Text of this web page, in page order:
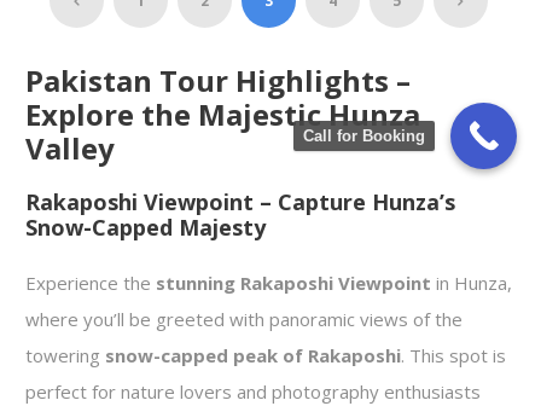
Pakistan Tour Highlights –
Explore the Majestic Hunza
Valley
Rakaposhi Viewpoint – Capture Hunza’s
Snow-Capped Majesty
Experience the stunning Rakaposhi Viewpoint in Hunza,
where you’ll be greeted with panoramic views of the
towering snow-capped peak of Rakaposhi. This spot is
perfect for nature lovers and photography enthusiasts
Call for Booking